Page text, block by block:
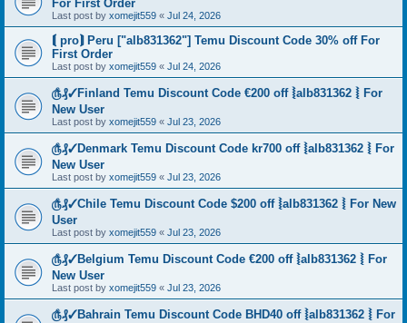
For First Order
Last post by xomejit559 « Jul 24, 2026
⟬ pro⟭ Peru ["alb831362"] Temu Discount Code 30% off For
First Order
Last post by xomejit559 « Jul 24, 2026
௹₰✓Finland Temu Discount Code €200 off ⦚alb831362 ⦚ For
New User
Last post by xomejit559 « Jul 23, 2026
௹₰✓Denmark Temu Discount Code kr700 off ⦚alb831362 ⦚ For
New User
Last post by xomejit559 « Jul 23, 2026
௹₰✓Chile Temu Discount Code $200 off ⦚alb831362 ⦚ For New
User
Last post by xomejit559 « Jul 23, 2026
௹₰✓Belgium Temu Discount Code €200 off ⦚alb831362 ⦚ For
New User
Last post by xomejit559 « Jul 23, 2026
௹₰✓Bahrain Temu Discount Code BHD40 off ⦚alb831362 ⦚ For